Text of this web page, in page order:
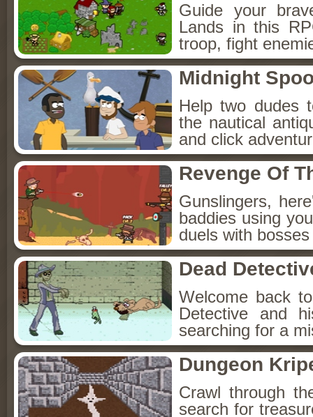
Guide your
Lands in this
troop, fight
Midnight
Help two dudes
the nautical
and click
Revenge Of
Gunslingers,
baddies using
duels with
Dead
Welcome back
Detective and
searching for a
Dungeon
Crawl through
search for